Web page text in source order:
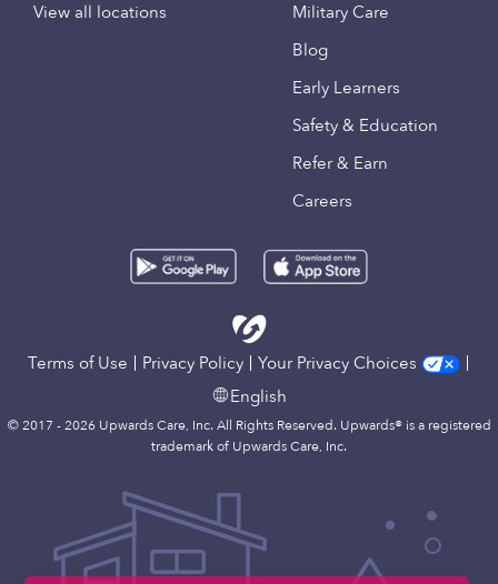
View all locations
Military Care
Blog
Early Learners
Safety & Education
Refer & Earn
Careers
Terms of Use Privacy Policy
Your Privacy Choices
English
© 2017 - 2026 Upwards Care, Inc. All Rights Reserved. Upwards® is a registered
trademark of Upwards Care, Inc.